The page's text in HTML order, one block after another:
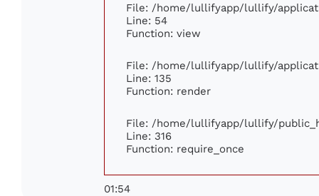
File: /home/lullifyapp/lullify/
Line: 54
Function: view
File: /home/lullifyapp/lullify/
Line: 135
Function: render
File: /home/lullifyapp/lullify/
Line: 316
Function: require_once
01:54